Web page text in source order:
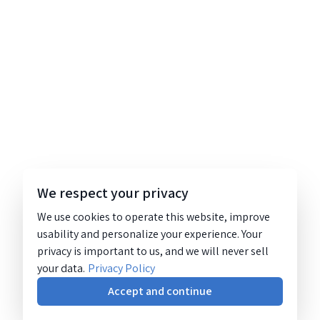
We respect your privacy
We use cookies to operate this website, improve
usability and personalize your experience. Your
privacy is important to us, and we will never sell
your data. Privacy Policy
Accept and continue